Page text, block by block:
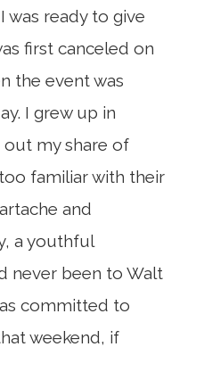
was ready to give
first canceled on
the event was
I grew up in
out my share of
familiar with their
and
a youthful
never been to Walt
committed to
weekend, if